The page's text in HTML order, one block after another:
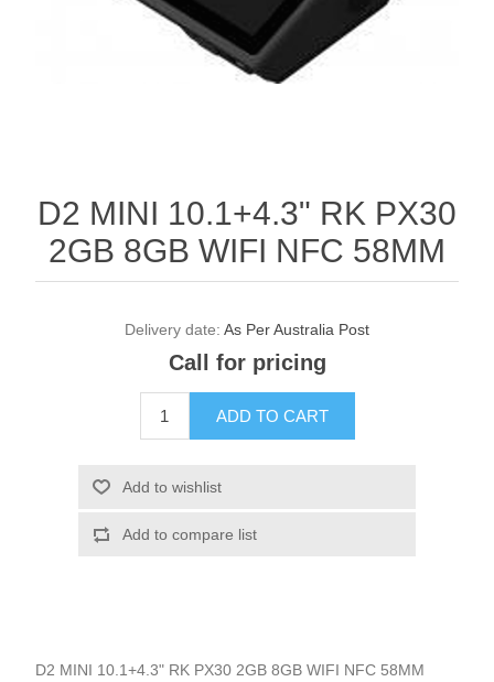
D2 MINI 10.1+4.3" RK PX30
2GB 8GB WIFI NFC 58MM
Delivery date: As Per Australia Post
Call for pricing
D2 MINI 10.1+4.3" RK PX30 2GB 8GB WIFI NFC 58MM